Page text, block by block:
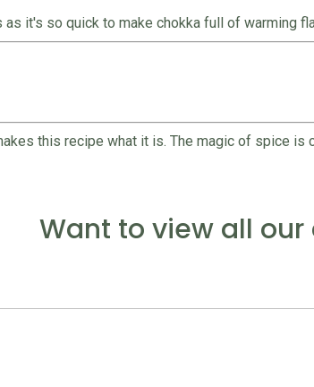
it's so quick to make chokka full of warming
this recipe what it is. The magic of spice is
Want to view all